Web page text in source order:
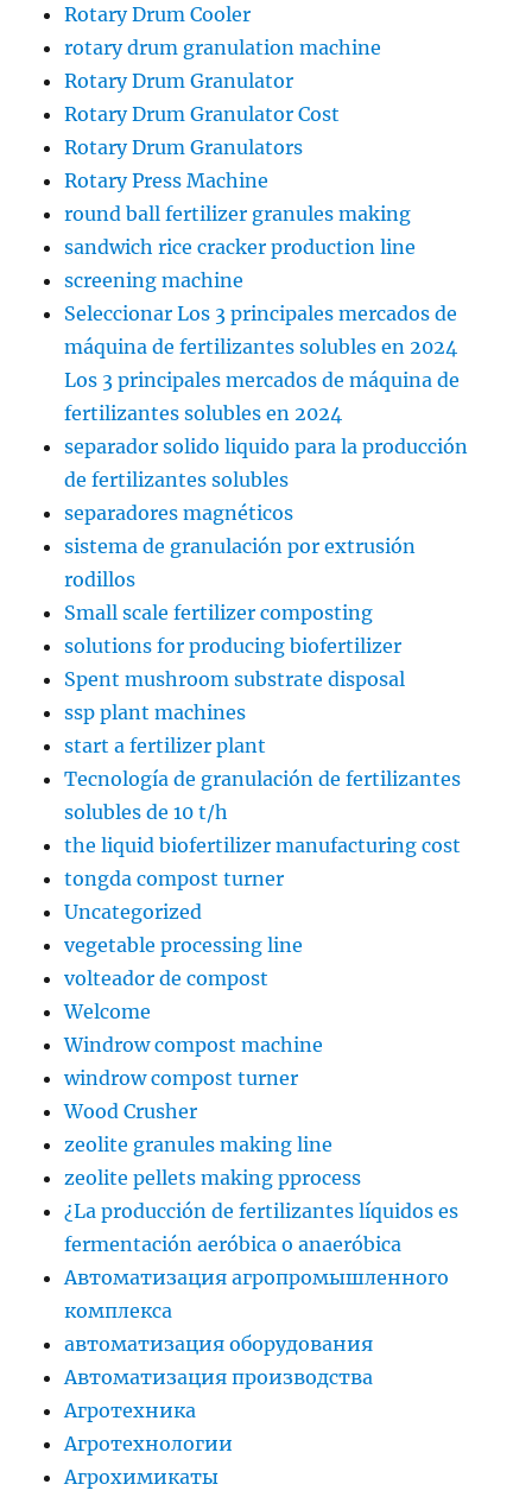
Rotary Drum Cooler
rotary drum granulation machine
Rotary Drum Granulator
Rotary Drum Granulator Cost
Rotary Drum Granulators
Rotary Press Machine
round ball fertilizer granules making
sandwich rice cracker production line
screening machine
Seleccionar Los 3 principales mercados de
máquina de fertilizantes solubles en 2024
Los 3 principales mercados de máquina de
fertilizantes solubles en 2024
separador solido liquido para la producción
de fertilizantes solubles
separadores magnéticos
sistema de granulación por extrusión
rodillos
Small scale fertilizer composting
solutions for producing biofertilizer
Spent mushroom substrate disposal
ssp plant machines
start a fertilizer plant
Tecnología de granulación de fertilizantes
solubles de 10 t/h
the liquid biofertilizer manufacturing cost
tongda compost turner
Uncategorized
vegetable processing line
volteador de compost
Welcome
Windrow compost machine
windrow compost turner
Wood Crusher
zeolite granules making line
zeolite pellets making pprocess
¿La producción de fertilizantes líquidos es
fermentación aeróbica o anaeróbica
Автоматизация агропромышленного
комплекса
автоматизация оборудования
Автоматизация производства
Агротехника
Агротехнологии
Агрохимикаты